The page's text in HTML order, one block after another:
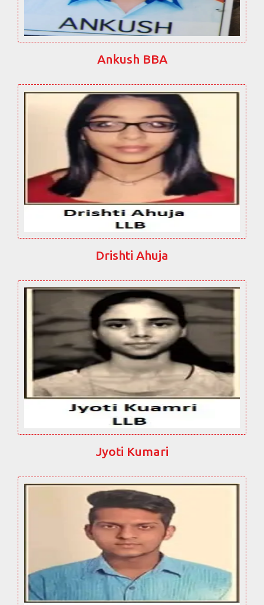
Ankush BBA
Drishti Ahuja
Jyoti Kumari